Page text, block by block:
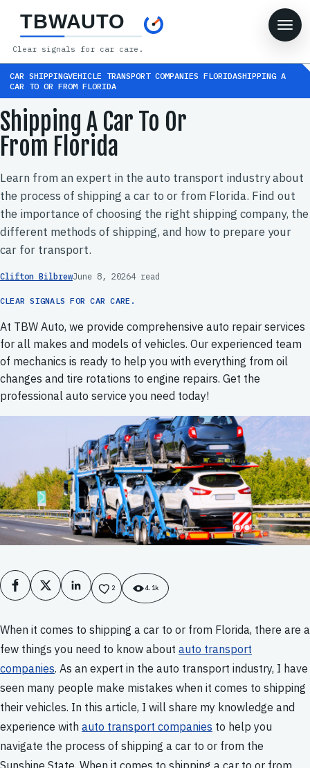
TBWAUTO
Clear signals for car care.
CAR SHIPPINGVEHICLE TRANSPORT COMPANIES FLORIDASHIPPING A
CAR TO OR FROM FLORIDA
Shipping A Car To Or
From Florida
Learn from an expert in the auto transport industry about
the process of shipping a car to or from Florida. Find out
the importance of choosing the right shipping company, the
different methods of shipping, and how to prepare your
car for transport.
Clifton BilbrewJune 8, 20264 read
CLEAR SIGNALS FOR CAR CARE.
At TBW Auto, we provide comprehensive auto repair services
for all makes and models of vehicles. Our experienced team
of mechanics is ready to help you with everything from oil
changes and tire rotations to engine repairs. Get the
professional auto service you need today!
Facebook
X LinkedIn2 4.1k
When it comes to shipping a car to or from Florida, there are a
few things you need to know about auto transport
companies. As an expert in the auto transport industry, I have
seen many people make mistakes when it comes to shipping
their vehicles. In this article, I will share my knowledge and
experience with auto transport companies to help you
navigate the process of shipping a car to or from the